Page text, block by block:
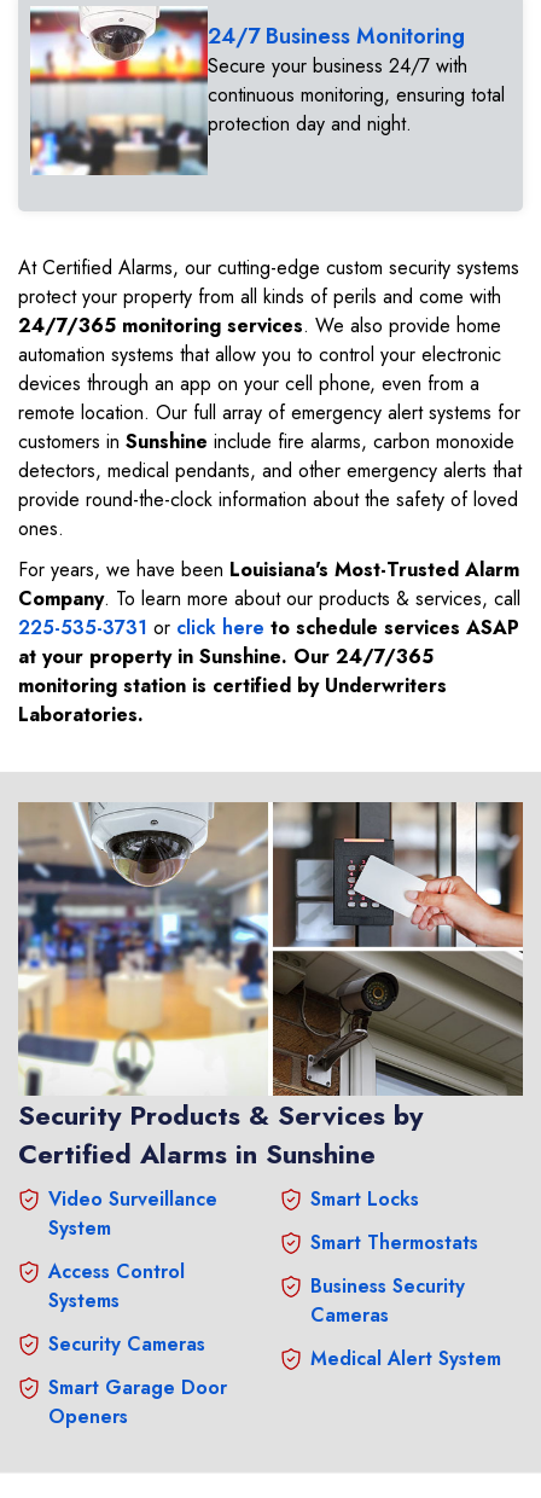
24/7 Business Monitoring
Secure your business 24/7 with
continuous monitoring, ensuring total
protection day and night.
At Certified Alarms, our cutting-edge custom security systems
protect your property from all kinds of perils and come with
24/7/365 monitoring services. We also provide home
automation systems that allow you to control your electronic
devices through an app on your cell phone, even from a
remote location. Our full array of emergency alert systems for
customers in Sunshine include fire alarms, carbon monoxide
detectors, medical pendants, and other emergency alerts that
provide round-the-clock information about the safety of loved
ones.
For years, we have been Louisiana's Most-Trusted Alarm
Company. To learn more about our products & services, call
225-535-3731 or click here to schedule services ASAP
at your property in Sunshine. Our 24/7/365
monitoring station is certified by Underwriters
Laboratories.
Security Products & Services by
Certified Alarms in Sunshine
Video Surveillance
System
Access Control
Systems
Security Cameras
Smart Garage Door
Openers
Smart Locks
Smart Thermostats
Business Security
Cameras
Medical Alert System